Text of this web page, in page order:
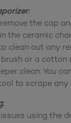
the cap
the ceramic
clean out any
or a cotton
clean. You
to scrape
using the